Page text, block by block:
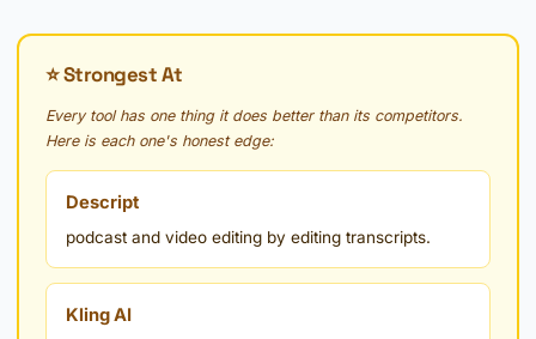
⭐ Strongest At
Every tool has one thing it does better than its competitors.
Here is each one's honest edge:
Descript
podcast and video editing by editing transcripts.
Kling AI